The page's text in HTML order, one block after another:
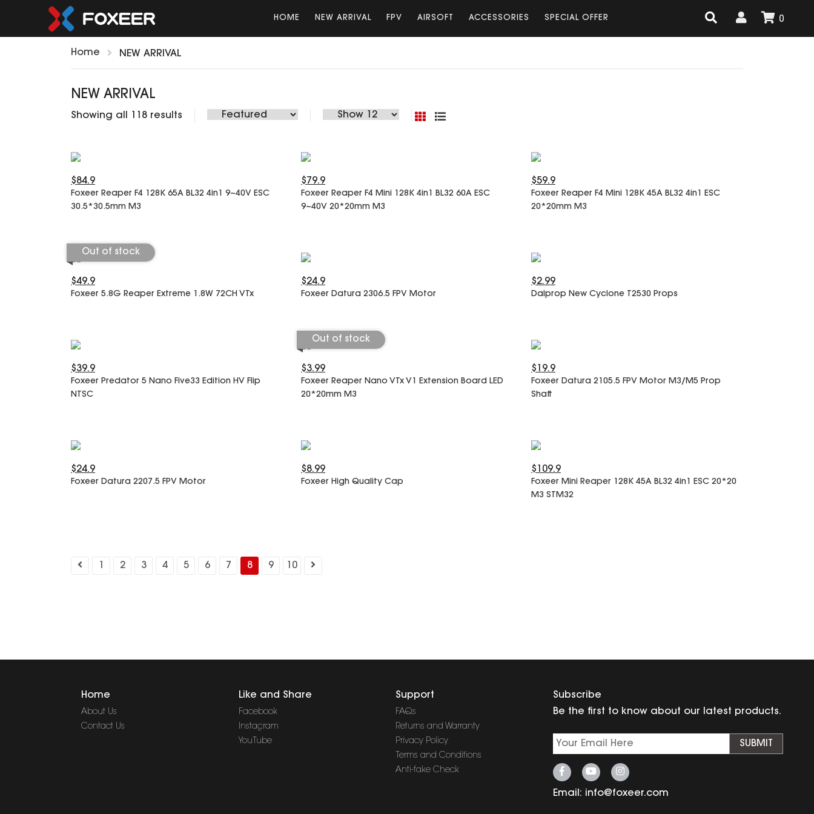
HOME NEW ARRIVAL FPV AIRSOFT ACCESSORIES SPECIAL OFFER 0
Home NEW ARRIVAL
NEW ARRIVAL
Showing all 118 results
$84.9
Foxeer Reaper F4 128K 65A BL32 4in1 9~40V ESC
30.5*30.5mm M3
$79.9
Foxeer Reaper F4 Mini 128K 4in1 BL32 60A ESC
9~40V 20*20mm M3
$59.9
Foxeer Reaper F4 Mini 128K 45A BL32 4in1 ESC
20*20mm M3
Out of stock
$49.9
Foxeer 5.8G Reaper Extreme 1.8W 72CH VTx
$24.9
Foxeer Datura 2306.5 FPV Motor
$2.99
Dalprop New Cyclone T2530 Props
$39.9
Foxeer Predator 5 Nano Five33 Edition HV Flip
NTSC
Out of stock
$3.99
Foxeer Reaper Nano VTx V1 Extension Board LED
20*20mm M3
$19.9
Foxeer Datura 2105.5 FPV Motor M3/M5 Prop
Shaft
$24.9
Foxeer Datura 2207.5 FPV Motor
$8.99
Foxeer High Quality Cap
$109.9
Foxeer Mini Reaper 128K 45A BL32 4in1 ESC 20*20
M3 STM32
2 3 4 5 6 7 8 9 10
Home
About Us
Contact Us
Like and Share
Facebook
Instagram
YouTube
Support
FAQs
Returns and Warranty
Privacy Policy
Terms and Conditions
Anti-fake Check
Subscribe
Be the first to know about our latest products.
SUBMIT
Email: info@foxeer.com